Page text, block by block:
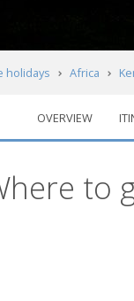
holidays Africa
& Reserves
OVERVIEW
to